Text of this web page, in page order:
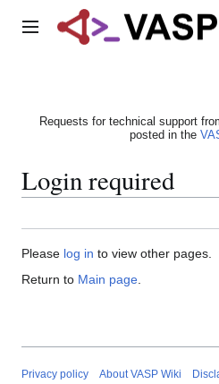
Main menu
Requests for technical support
posted in the
Login required
Please log in to view other pages.
Return to Main page
Privacy policy About VASP Wiki